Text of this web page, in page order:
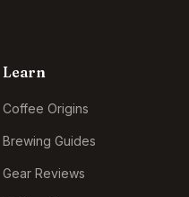
Learn
Coffee Origins
Brewing Guides
Gear Reviews